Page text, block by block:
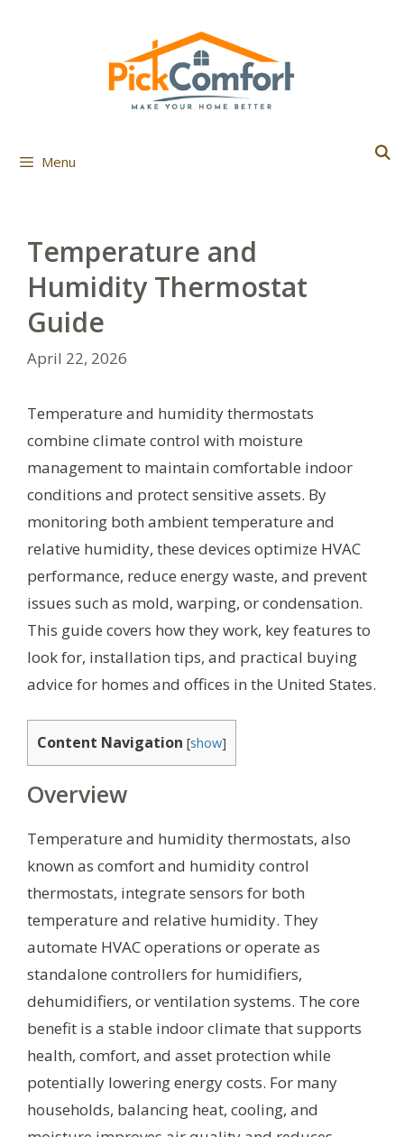
Menu
Temperature and
Humidity Thermostat
Guide
April 22, 2026
Temperature and humidity thermostats
combine climate control with moisture
management to maintain comfortable indoor
conditions and protect sensitive assets. By
monitoring both ambient temperature and
relative humidity, these devices optimize HVAC
performance, reduce energy waste, and prevent
issues such as mold, warping, or condensation.
This guide covers how they work, key features to
look for, installation tips, and practical buying
advice for homes and offices in the United States.
Content Navigation [show]
Overview
Temperature and humidity thermostats, also
known as comfort and humidity control
thermostats, integrate sensors for both
temperature and relative humidity. They
automate HVAC operations or operate as
standalone controllers for humidifiers,
dehumidifiers, or ventilation systems. The core
benefit is a stable indoor climate that supports
health, comfort, and asset protection while
potentially lowering energy costs. For many
households, balancing heat, cooling, and